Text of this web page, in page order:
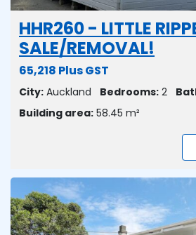
HHR260 - LITTLE
SALE/REMOVAL!
65,218 Plus GST
City: Auckland Bedrooms: 2
Building area: 58.45 m²